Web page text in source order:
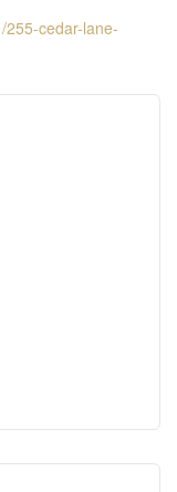
255-cedar-lane-